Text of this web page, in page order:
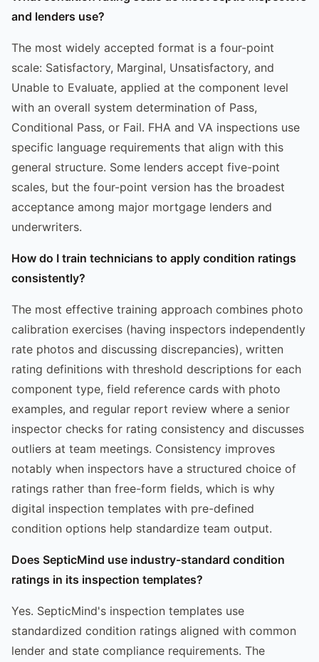
and lenders use?
The most widely accepted format is a four-point
scale: Satisfactory, Marginal, Unsatisfactory, and
Unable to Evaluate, applied at the component level
with an overall system determination of Pass,
Conditional Pass, or Fail. FHA and VA inspections use
specific language requirements that align with this
general structure. Some lenders accept five-point
scales, but the four-point version has the broadest
acceptance among major mortgage lenders and
underwriters.
How do I train technicians to apply condition ratings
consistently?
The most effective training approach combines photo
calibration exercises (having inspectors independently
rate photos and discussing discrepancies), written
rating definitions with threshold descriptions for each
component type, field reference cards with photo
examples, and regular report review where a senior
inspector checks for rating consistency and discusses
outliers at team meetings. Consistency improves
notably when inspectors have a structured choice of
ratings rather than free-form fields, which is why
digital inspection templates with pre-defined
condition options help standardize team output.
Does SepticMind use industry-standard condition
ratings in its inspection templates?
Yes. SepticMind's inspection templates use
standardized condition ratings aligned with common
lender and state compliance requirements. The